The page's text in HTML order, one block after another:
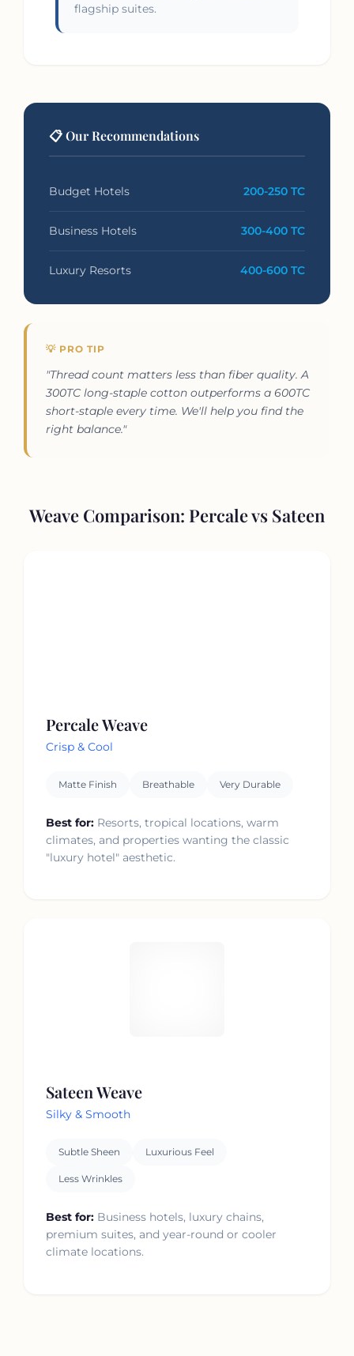
flagship suites.
📋 Our Recommendations
Budget Hotels 200-250 TC
Business Hotels 300-400 TC
Luxury Resorts 400-600 TC
💡 PRO TIP
"Thread count matters less than fiber quality. A
300TC long-staple cotton outperforms a 600TC
short-staple every time. We'll help you find the
right balance."
Weave Comparison: Percale vs Sateen
Percale Weave
Crisp & Cool
Matte Finish Breathable Very Durable
Best for: Resorts, tropical locations, warm
climates, and properties wanting the classic
"luxury hotel" aesthetic.
Sateen Weave
Silky & Smooth
Subtle Sheen Luxurious Feel
Less Wrinkles
Best for: Business hotels, luxury chains,
premium suites, and year-round or cooler
climate locations.